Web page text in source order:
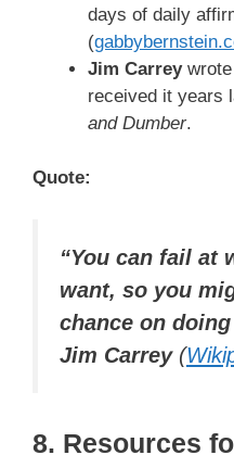
days of daily
(
Jim Carreywrote
received it years
and Dumber.
Quote:
“You can fail at
want, so you
chance on
Jim Carrey(
8. Resources